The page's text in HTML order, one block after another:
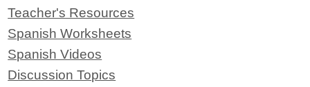
Teacher's Resources
Spanish Worksheets
Spanish Videos
Discussion Topics